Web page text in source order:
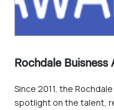
Rochdale
Since 2011, the
spotlight on the talent,